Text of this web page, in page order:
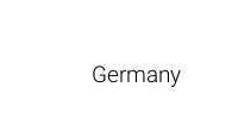
Germany